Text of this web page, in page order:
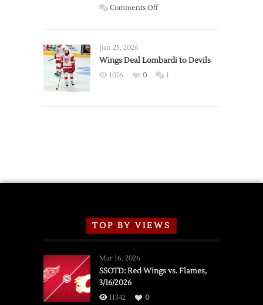
Wings
Comments Offon
2026
Exhibition
Jun 25, 2026
Wings Deal Lombardi to Devils
1076 0 1
TOP BY VIEWS
Mar 16, 2026
SSOTD: Red Wings vs. Flames,
3/16/2026
11342
0